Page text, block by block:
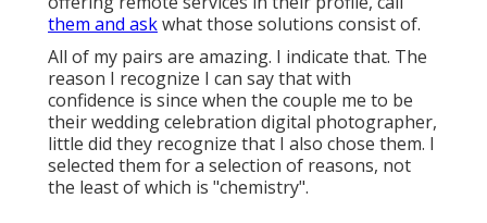
them and askwhat those solutions consist of.
All of my pairs are amazing. I indicate that. The
reason I recognize I can say that with
confidence is since when the couple me to be
their wedding celebration digital photographer,
little did they recognize that I also chose them. I
selected them for a selection of reasons, not
the least of which is "chemistry".